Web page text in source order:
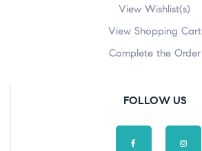
View Wishlist(s)
View Shopping Cart
Complete the Order
FOLLOW US